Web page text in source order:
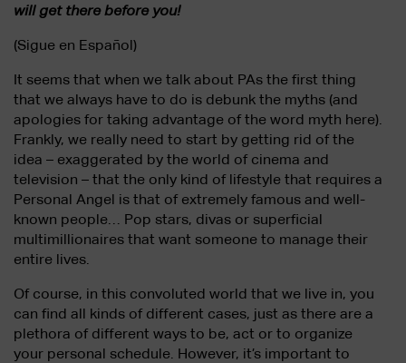
will get there before you!
(Sigue en Español)
It seems that when we talk about PAs the first thing
that we always have to do is debunk the myths (and
apologies for taking advantage of the word myth here).
Frankly, we really need to start by getting rid of the
idea – exaggerated by the world of cinema and
television – that the only kind of lifestyle that requires a
Personal Angel is that of extremely famous and well-
known people… Pop stars, divas or superficial
multimillionaires that want someone to manage their
entire lives.
Of course, in this convoluted world that we live in, you
can find all kinds of different cases, just as there are a
plethora of different ways to be, act or to organize
your personal schedule. However, it’s important to